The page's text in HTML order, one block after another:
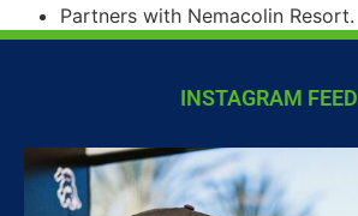
Partners with Nemacolin Resort.
INSTAGRAM FEED